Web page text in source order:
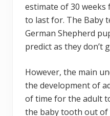
estimate of 30
to last for. The Baby
German Shepherd
predict as they don’t
However, the main
the development of
of time for the adult
the baby tooth out of